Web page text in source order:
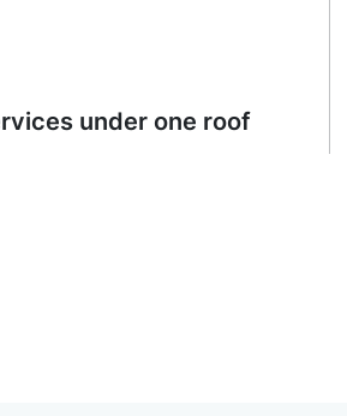
under one roof